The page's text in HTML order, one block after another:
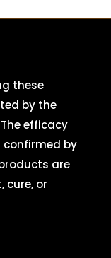
these
by the
efficacy
confirmed by
are
cure, or